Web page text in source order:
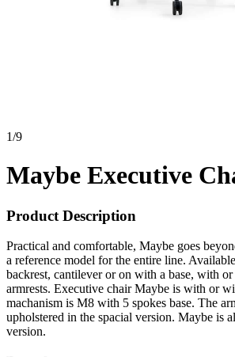
1/9
Maybe Executive
Product Description
Practical and comfortable, Maybe goes
a reference model for the entire line.
backrest, cantilever or on with a base, with
armrests. Executive chair Maybe is with or
machanism is M8 with 5 spokes base. The
upholstered in the spacial version. Maybe is
version.